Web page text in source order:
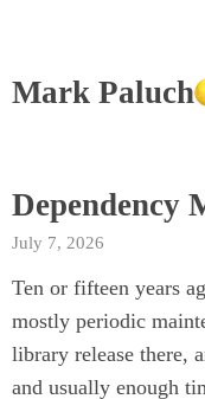
Mark Paluch
Dependency
July 7, 2026
Ten or fifteen years
mostly periodic
library release there,
and usually enough